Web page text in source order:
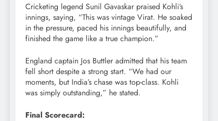
Cricketing legend Sunil Gavaskar praised Kohli’s
innings, saying, “This was vintage Virat. He soaked
in the pressure, paced his innings beautifully, and
finished the game like a true champion.”
England captain Jos Buttler admitted that his team
fell short despite a strong start. “We had our
moments, but India’s chase was top-class. Kohli
was simply outstanding,” he stated.
Final Scorecard: